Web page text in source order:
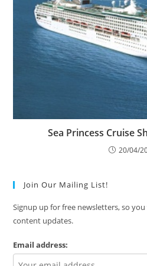
Sea Princess Cruise
20/04/
Join Our Mailing List!
Signup up for free newsletters, so
content updates.
Email address: